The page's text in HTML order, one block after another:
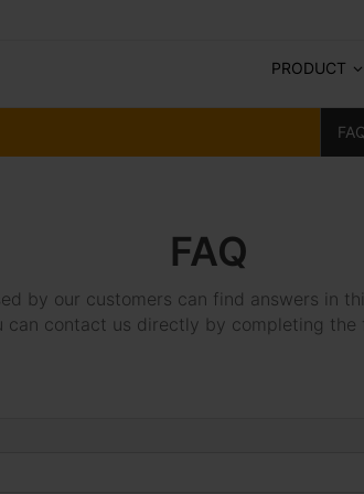
PRODUCT
FAQ
by our customers can find answers in
can contact us directly by completing the